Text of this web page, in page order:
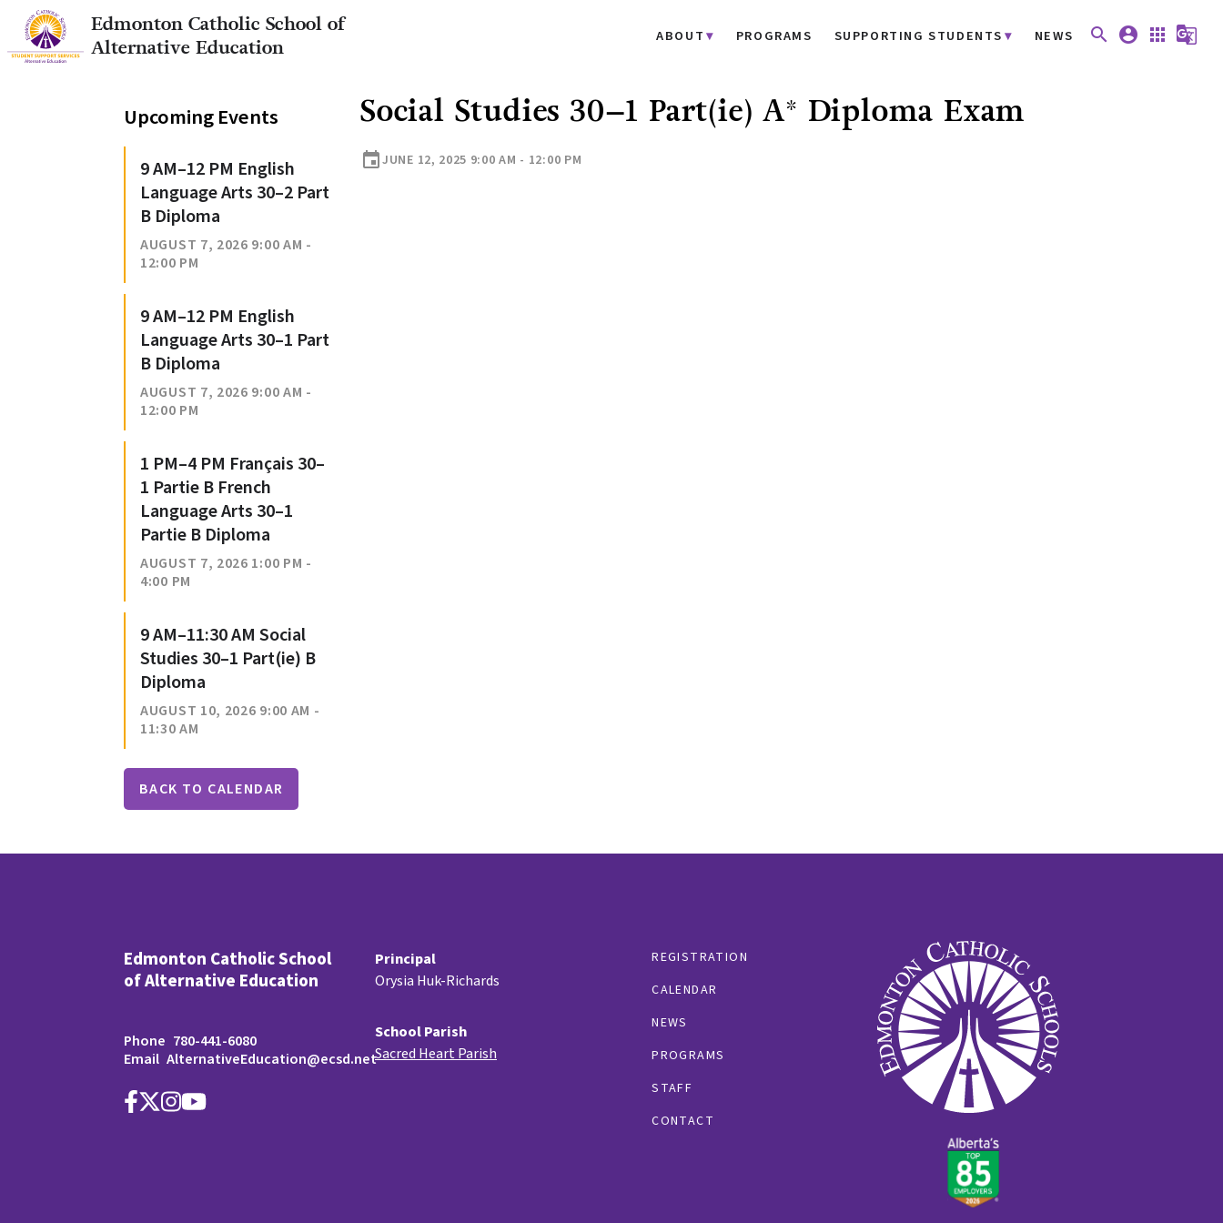
Edmonton Catholic School of
Alternative Education
ABOUT PROGRAMS SUPPORTING STUDENTS NEWS search account_circle apps g_translate
Social Studies 30–1 Part(ie) A* Diploma Exam
eventJUNE 12, 2025 9:00 AM - 12:00 PM
Upcoming Events
9 AM–12 PM English
Language Arts 30–2 Part
B Diploma
AUGUST 7, 2026 9:00 AM -
12:00 PM
9 AM–12 PM English
Language Arts 30–1 Part
B Diploma
AUGUST 7, 2026 9:00 AM -
12:00 PM
1 PM–4 PM Français 30–
1 Partie B French
Language Arts 30–1
Partie B Diploma
AUGUST 7, 2026 1:00 PM -
4:00 PM
9 AM–11:30 AM Social
Studies 30–1 Part(ie) B
Diploma
AUGUST 10, 2026 9:00 AM -
11:30 AM
BACK TO CALENDAR
Edmonton Catholic School
of Alternative Education
Phone 780-441-6080
Email AlternativeEducation@ecsd.net
REGISTRATION
CALENDAR
NEWS
PROGRAMS
STAFF
CONTACT
Principal
Orysia Huk-Richards
School Parish
Sacred Heart Parish